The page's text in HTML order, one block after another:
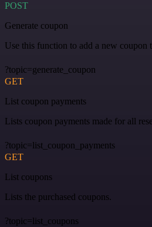
POST
Generate coupon
Use this function to add a new coupon
?topic=generate_coupon
GET
List coupon payments
Lists coupon payments made for all
?topic=list_coupon_payments
GET
List coupons
Lists the purchased coupons.
?topic=list_coupons